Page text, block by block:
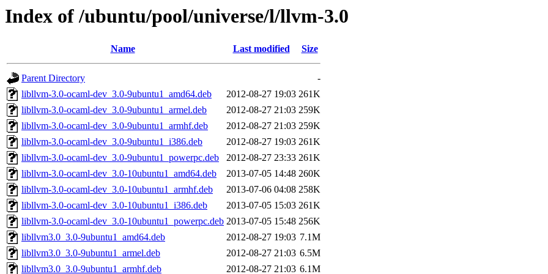
Index of /ubuntu/pool/universe/l/llvm-3.0
Name Last modified Size
Parent Directory
-
libllvm-3.0-ocaml-dev_3.0-9ubuntu1_amd64.deb
2012-08-27 19:03 261K
libllvm-3.0-ocaml-dev_3.0-9ubuntu1_armel.deb
2012-08-27 21:03 259K
libllvm-3.0-ocaml-dev_3.0-9ubuntu1_armhf.deb
2012-08-27 21:03 259K
libllvm-3.0-ocaml-dev_3.0-9ubuntu1_i386.deb
2012-08-27 19:03 261K
libllvm-3.0-ocaml-dev_3.0-9ubuntu1_powerpc.deb
2012-08-27 23:33 261K
libllvm-3.0-ocaml-dev_3.0-10ubuntu1_amd64.deb
2013-07-05 14:48 260K
libllvm-3.0-ocaml-dev_3.0-10ubuntu1_armhf.deb
2013-07-06 04:08 258K
libllvm-3.0-ocaml-dev_3.0-10ubuntu1_i386.deb
2013-07-05 15:03 261K
libllvm-3.0-ocaml-dev_3.0-10ubuntu1_powerpc.deb 2013-07-05 15:48 256K
libllvm3.0_3.0-9ubuntu1_amd64.deb
2012-08-27 19:03 7.1M
libllvm3.0_3.0-9ubuntu1_armel.deb
2012-08-27 21:03 6.5M
libllvm3.0_3.0-9ubuntu1_armhf.deb
2012-08-27 21:03 6.1M